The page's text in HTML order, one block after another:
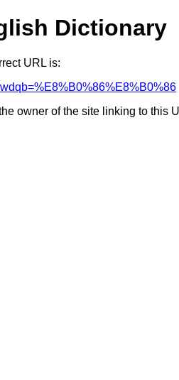
Dictionary
URL is:
owner of the site linking to this